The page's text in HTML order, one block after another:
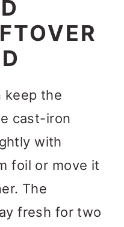
keep the
cast-iron
with
foil or move it
The
fresh for two